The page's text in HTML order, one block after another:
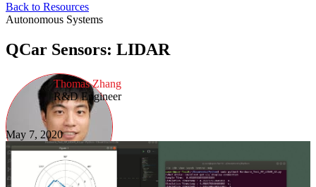
Back to Resources
Autonomous Systems
QCar Sensors: LIDAR
Thomas Zhang
R&D Engineer
May 7, 2020